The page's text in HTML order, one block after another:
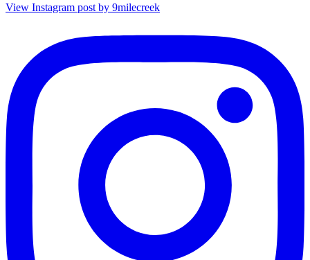
View Instagram post by 9milecreek